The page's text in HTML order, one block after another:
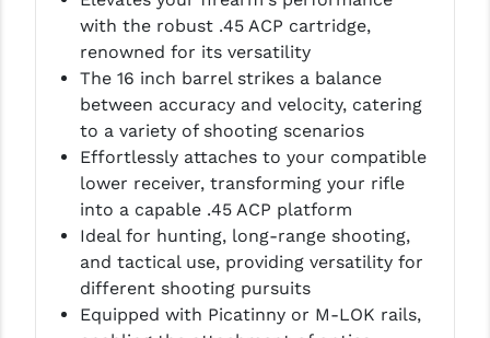
PRO-SHOT
RADIAN - RAPTOR
READY HOUR
READYWISE
RIGHT TO BEAR PRODUCTS (RTB)
ROCK RIVER ARMS
SB TACTICAL
SEEKINS PRECISION
with the robust .45 ACP cartridge,
renowned for its versatility
The 16 inch barrel strikes a balance
between accuracy and velocity, catering
to a variety of shooting scenarios
Effortlessly attaches to your compatible
lower receiver, transforming your rifle
into a capable .45 ACP platform
Ideal for hunting, long-range shooting,
and tactical use, providing versatility for
different shooting pursuits
Equipped with Picatinny or M-LOK rails,